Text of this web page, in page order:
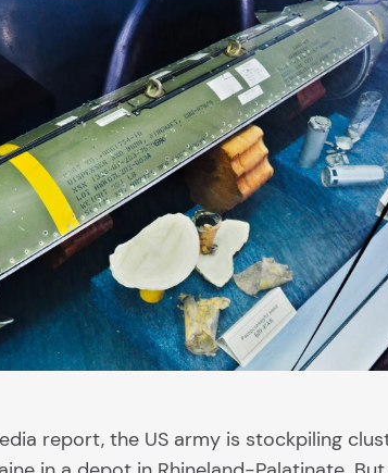
report, the US army is stockpiling